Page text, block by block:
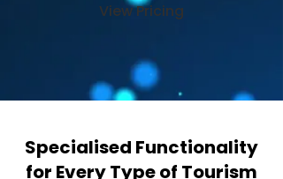
View Pricing
Specialised Functionality
for Every Type of Tourism